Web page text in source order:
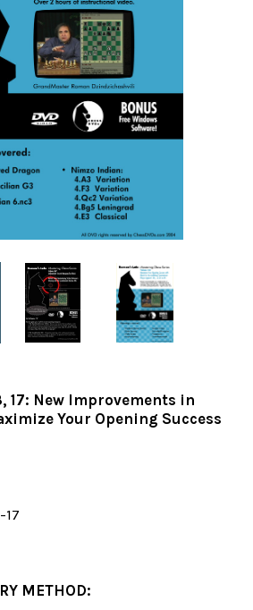
17: New Improvements in
Your Opening Success
17
METHOD: